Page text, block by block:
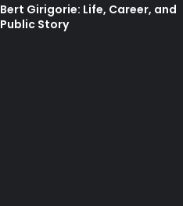
Bert Girigorie: Life, Career, and
Public Story